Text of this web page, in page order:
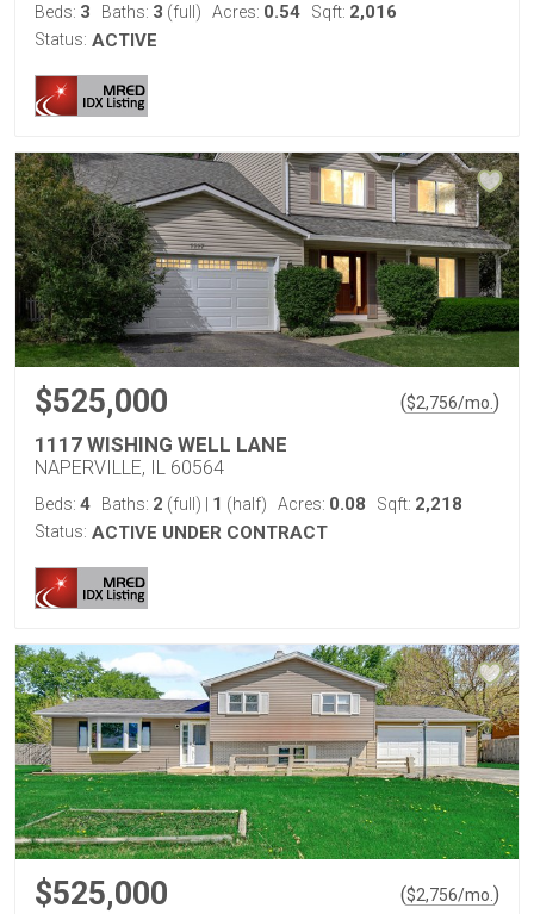
Beds: 3 Baths: 3 (full) Acres: 0.54 Sqft: 2,016
Status: ACTIVE
$525,000 ($2,756/mo. )
1117 WISHING WELL LANE
NAPERVILLE, IL 60564
Beds: 4 Baths: 2 (full) 1 (half) Acres: 0.08 Sqft: 2,218
Status: ACTIVE UNDER CONTRACT
$525,000 ($2,756/mo. )